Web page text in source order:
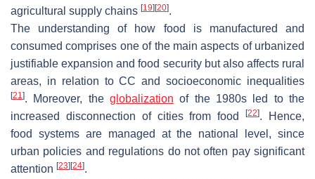
agricultural supply chains [19][20].
The understanding of how food is manufactured and
consumed comprises one of the main aspects of urbanized
justifiable expansion and food security but also affects rural
areas, in relation to CC and socioeconomic inequalities
[21 ]. Moreover, the globalization of the 1980s led to the
increased disconnection of cities from food[22]. Hence,
food systems are managed at the national level, since
urban policies and regulations do not often pay significant
attention [23][24].